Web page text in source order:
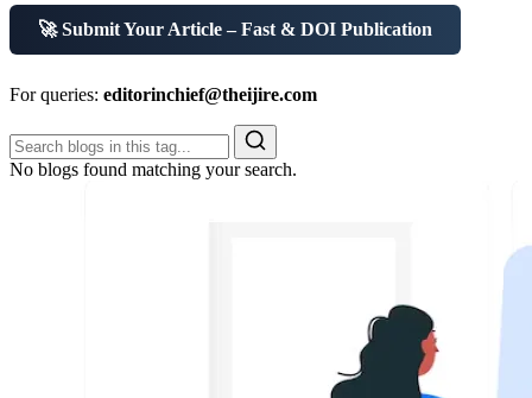
🚀 Submit Your Article – Fast & DOI Publication
For queries: editorinchief@theijire.com
No blogs found matching your search.